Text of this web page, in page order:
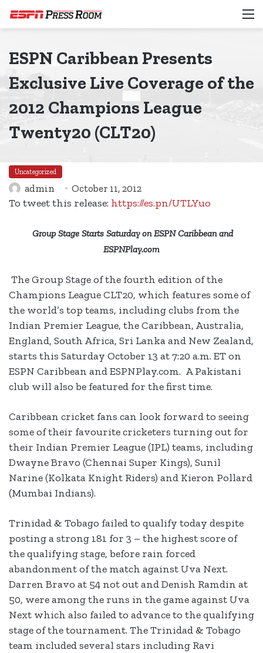
ESPN Caribbean Presents
Exclusive Live Coverage of the
2012 Champions League
Twenty20 (CLT20)
Uncategorized
admin October 11, 2012
To tweet this release: https://es.pn/UTLYuo
Group Stage Starts Saturday on ESPN Caribbean and
ESPNPlay.com
The Group Stage of the fourth edition of the
Champions League CLT20, which features some of
the world’s top teams, including clubs from the
Indian Premier League, the Caribbean, Australia,
England, South Africa, Sri Lanka and New Zealand,
starts this Saturday October 13 at 7:20 a.m. ET on
ESPN Caribbean and ESPNPlay.com. A Pakistani
club will also be featured for the first time.
Caribbean cricket fans can look forward to seeing
some of their favourite cricketers turning out for
their Indian Premier League (IPL) teams, including
Dwayne Bravo (Chennai Super Kings), Sunil
Narine (Kolkata Knight Riders) and Kieron Pollard
(Mumbai Indians).
Trinidad & Tobago failed to qualify today despite
posting a strong 181 for 3 – the highest score of
the qualifying stage, before rain forced
abandonment of the match against Uva Next.
Darren Bravo at 54 not out and Denish Ramdin at
50, were among the runs in the game against Uva
Next which also failed to advance to the qualifying
stage of the tournament. The Trinidad & Tobago
team included several stars including Ravi